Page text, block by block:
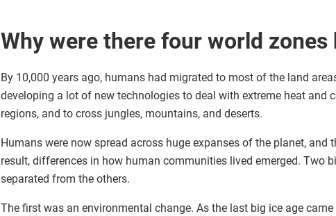
Why were there four world zones
By 10,000 years ago, humans had migrated to most of the land
developing a lot of new technologies to deal with extreme heat and
regions, and to cross jungles, mountains, and deserts.
Humans were now spread across huge expanses of the planet,
result, differences in how human communities lived emerged. Two
separated from the others.
The first was an environmental change. As the last big ice age